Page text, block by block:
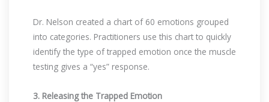
Dr. Nelson created a chart of 60 emotions grouped
into categories. Practitioners use this chart to quickly
identify the type of trapped emotion once the muscle
testing gives a “yes” response.
3. Releasing the Trapped Emotion